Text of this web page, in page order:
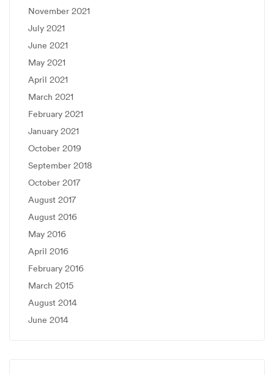
November 2021
July 2021
June 2021
May 2021
April 2021
March 2021
February 2021
January 2021
October 2019
September 2018
October 2017
August 2017
August 2016
May 2016
April 2016
February 2016
March 2015
August 2014
June 2014